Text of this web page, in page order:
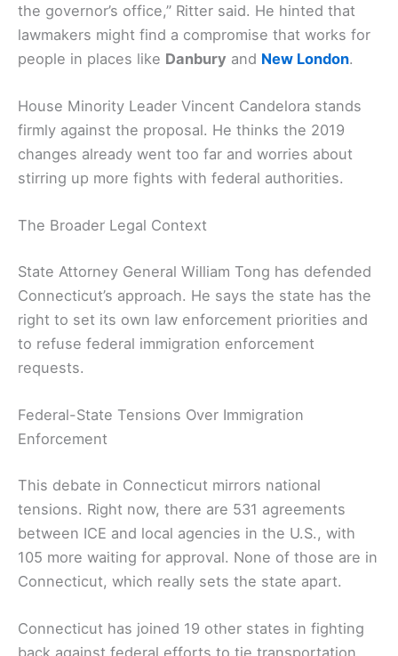
the governor’s office,” Ritter said. He hinted that
lawmakers might find a compromise that works for
people in places like Danbury and New London.
House Minority Leader Vincent Candelora stands
firmly against the proposal. He thinks the 2019
changes already went too far and worries about
stirring up more fights with federal authorities.
The Broader Legal Context
State Attorney General William Tong has defended
Connecticut’s approach. He says the state has the
right to set its own law enforcement priorities and
to refuse federal immigration enforcement
requests.
Federal-State Tensions Over Immigration
Enforcement
This debate in Connecticut mirrors national
tensions. Right now, there are 531 agreements
between ICE and local agencies in the U.S., with
105 more waiting for approval. None of those are in
Connecticut, which really sets the state apart.
Connecticut has joined 19 other states in fighting